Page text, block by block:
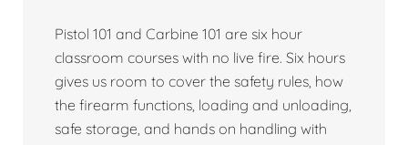
Pistol 101 and Carbine 101 are six hour
classroom courses with no live fire. Six hours
gives us room to cover the safety rules, how
the firearm functions, loading and unloading,
safe storage, and hands on handling with